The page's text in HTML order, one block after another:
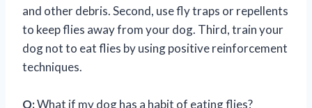
and other debris. Second, use fly traps or repellents
to keep flies away from your dog. Third, train your
dog not to eat flies by using positive reinforcement
techniques.
Q:What if my dog has a habit of eating flies?